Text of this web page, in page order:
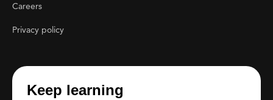
Careers
Privacy policy